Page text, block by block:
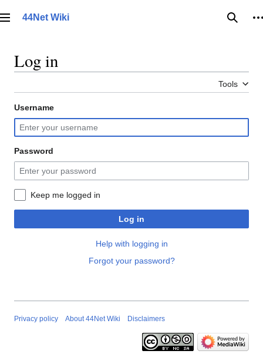
to
Main menu
44Net Wiki Search
Log in
Tools
Username
Password
Keep me logged in
Log in
Help with logging in
Forgot your password?
Privacy policy About 44Net Wiki Disclaimers